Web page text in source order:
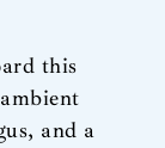
this
and a